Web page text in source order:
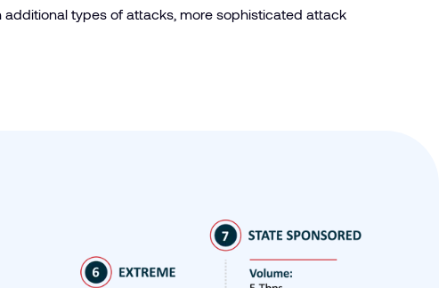
additional types of attacks, more sophisticated attack